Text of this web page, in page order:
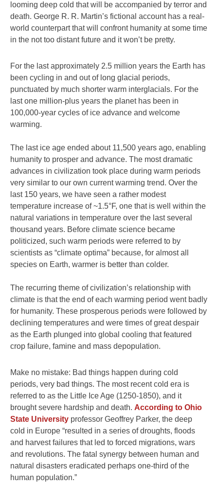
looming deep cold that will be accompanied by terror and
death. George R. R. Martin’s fictional account has a real-
world counterpart that will confront humanity at some time
in the not too distant future and it won’t be pretty.
For the last approximately 2.5 million years the Earth has
been cycling in and out of long glacial periods,
punctuated by much shorter warm interglacials. For the
last one million-plus years the planet has been in
100,000-year cycles of ice advance and welcome
warming.
The last ice age ended about 11,500 years ago, enabling
humanity to prosper and advance. The most dramatic
advances in civilization took place during warm periods
very similar to our own current warming trend. Over the
last 150 years, we have seen a rather modest
temperature increase of ~1.5°F, one that is well within the
natural variations in temperature over the last several
thousand years. Before climate science became
politicized, such warm periods were referred to by
scientists as “climate optima” because, for almost all
species on Earth, warmer is better than colder.
The recurring theme of civilization’s relationship with
climate is that the end of each warming period went badly
for humanity. These prosperous periods were followed by
declining temperatures and were times of great despair
as the Earth plunged into global cooling that featured
crop failure, famine and mass depopulation.
Make no mistake: Bad things happen during cold
periods, very bad things. The most recent cold era is
referred to as the Little Ice Age (1250-1850), and it
brought severe hardship and death. According to Ohio
State University professor Geoffrey Parker, the deep
cold in Europe “resulted in a series of droughts, floods
and harvest failures that led to forced migrations, wars
and revolutions. The fatal synergy between human and
natural disasters eradicated perhaps one-third of the
human population.”